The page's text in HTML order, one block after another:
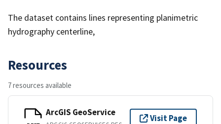
The dataset contains lines representing planimetric
hydrography centerline,
Resources
7 resources available
ArcGIS GeoService
Visit Page